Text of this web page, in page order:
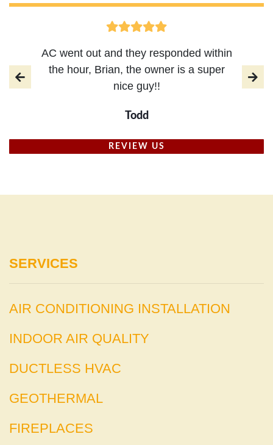
AC went out and they responded within
the hour, Brian, the owner is a super
nice guy!!
Todd
REVIEW US
SERVICES
AIR CONDITIONING INSTALLATION
INDOOR AIR QUALITY
DUCTLESS HVAC
GEOTHERMAL
FIREPLACES